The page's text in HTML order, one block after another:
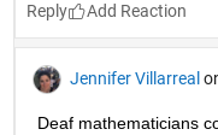
Reply
Jennifer Villarreal
Deaf mathematicians